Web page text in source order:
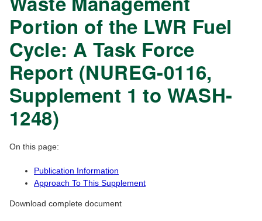
Portion of the LWR Fuel
Cycle: A Task Force
Report (NUREG-0116,
Supplement 1 to WASH-
1248)
On this page:
Publication Information
Approach To This Supplement
Download complete document